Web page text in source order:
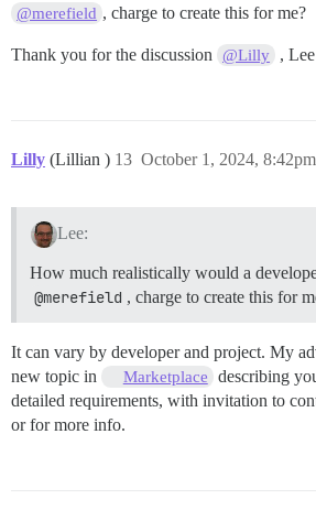
@merefield , charge to create this for me?
Thank you for the discussion @Lilly , Lee
Lilly (Lillian ) October 1, 2024, 8:42pm
13
Lee:
How much realistically would a
@merefield , charge to create this for
It can vary by developer and project. My
new topic in
Marketplace
describing
detailed requirements, with invitation to
or for more info.